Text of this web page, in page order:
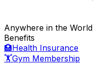
Anywhere in the World
Benefits
🏥Health Insurance
🏋️Gym Membership